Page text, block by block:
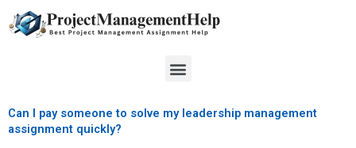
to
Menu
Can I pay someone to solve my leadership management
assignment quickly?